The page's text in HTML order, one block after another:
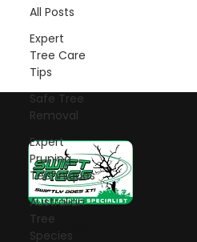
All Posts
Expert
Tree Care
Tips
Safe Tree
Removal
Expert
Pruning
Techniques
Australian
Tree
Species
Let's talk!